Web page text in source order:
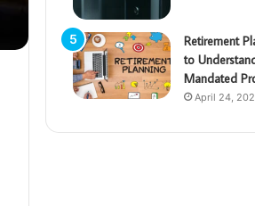
Retirement
to
Mandated
April 24,